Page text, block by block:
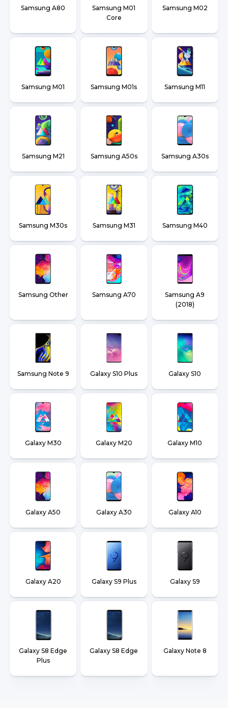
Samsung A80
Samsung M01
Core
Samsung M02
Samsung M01 Samsung M01s Samsung M11
Samsung M21 Samsung A50s Samsung A30s
Samsung M30s Samsung M31 Samsung M40
Samsung Other Samsung A70
Samsung A9
(2018)
Samsung Note 9 Galaxy S10 Plus Galaxy S10
Galaxy M30 Galaxy M20 Galaxy M10
Galaxy A50 Galaxy A30 Galaxy A10
Galaxy A20 Galaxy S9 Plus Galaxy S9
Galaxy S8 Edge
Plus
Galaxy S8 Edge Galaxy Note 8